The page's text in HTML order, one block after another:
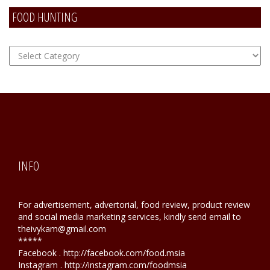
FOOD HUNTING
FOOD
Hunting
INFO
For advertisement, advertorial, food review, product review
and social media marketing services, kindly send email to
theivykam@gmail.com
*****
Facebook . http://facebook.com/food.msia
Instagram . http://instagram.com/foodmsia